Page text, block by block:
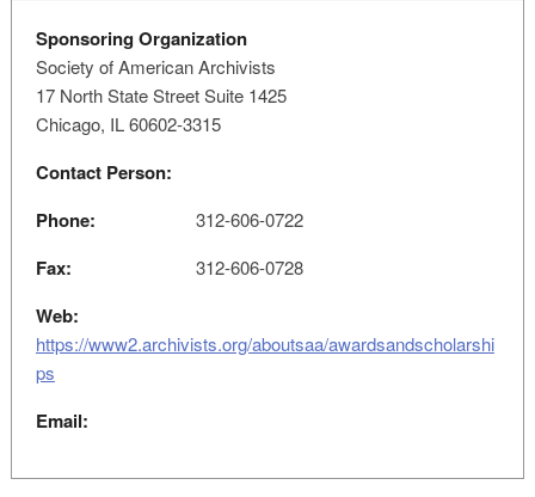
Sponsoring Organization
Society of American Archivists
17 North State Street Suite 1425
Chicago, IL 60602-3315
Contact Person:
Phone:
312-606-0722
Fax: 312-606-0728
Web:
https://www2.archivists.org/aboutsaa/awardsandscholarshi
ps
Email: